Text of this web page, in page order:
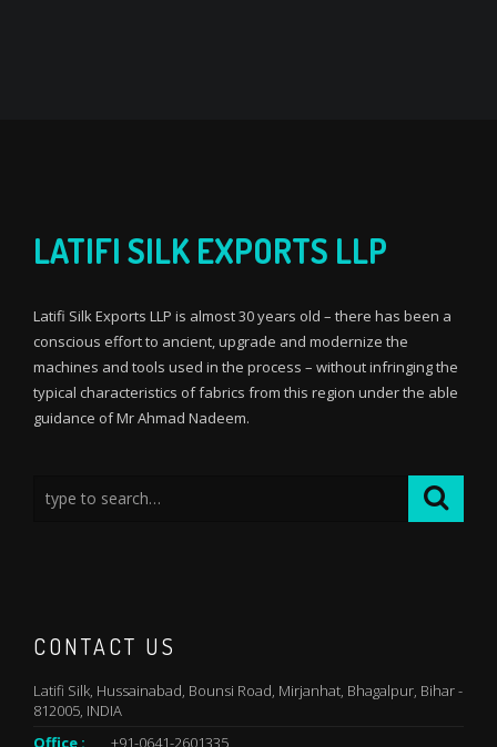
LATIFI SILK EXPORTS LLP
Latifi Silk Exports LLP is almost 30 years old – there has been a
conscious effort to ancient, upgrade and modernize the
machines and tools used in the process – without infringing the
typical characteristics of fabrics from this region under the able
guidance of Mr Ahmad Nadeem.
CONTACT US
Latifi Silk, Hussainabad, Bounsi Road, Mirjanhat, Bhagalpur, Bihar -
812005, INDIA
Office :
+91-0641-2601335